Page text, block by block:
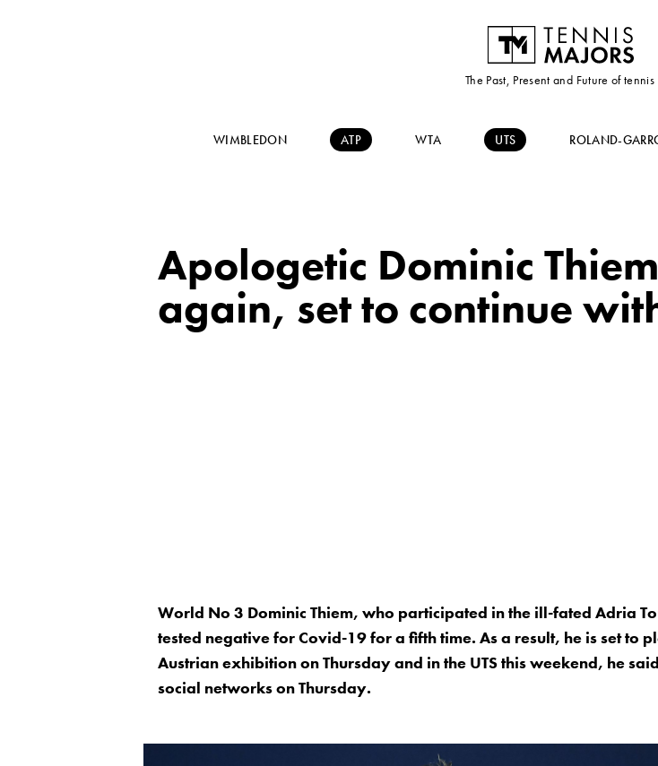
The Past, Present and Future of tennis
WIMBLEDON ATP WTA UTS ROLAND-
Apologetic Dominic
again, set to continue
World No 3 Dominic Thiem, who participated in the ill-fated Adria
tested negative for Covid-19 for a fifth time. As a result, he is set to
Austrian exhibition on Thursday and in the UTS this weekend, he
social networks on Thursday.